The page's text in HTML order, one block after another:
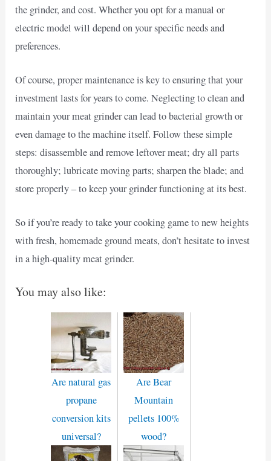
the grinder, and cost. Whether you opt for a manual or
electric model will depend on your specific needs and
preferences.
Of course, proper maintenance is key to ensuring that your
investment lasts for years to come. Neglecting to clean and
maintain your meat grinder can lead to bacterial growth or
even damage to the machine itself. Follow these simple
steps: disassemble and remove leftover meat; dry all parts
thoroughly; lubricate moving parts; sharpen the blade; and
store properly – to keep your grinder functioning at its best.
So if you’re ready to take your cooking game to new heights
with fresh, homemade ground meats, don’t hesitate to invest
in a high-quality meat grinder.
You may also like:
Are natural gas
propane
conversion kits
universal?
Are Bear
Mountain
pellets 100%
wood?